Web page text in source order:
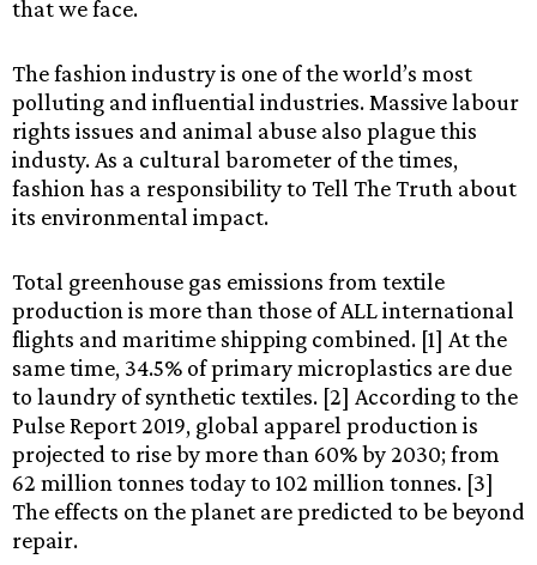
that we face.
The fashion industry is one of the world’s most
polluting and influential industries. Massive labour
rights issues and animal abuse also plague this
industy. As a cultural barometer of the times,
fashion has a responsibility to Tell The Truth about
its environmental impact.
Total greenhouse gas emissions from textile
production is more than those of ALL international
flights and maritime shipping combined. [1] At the
same time, 34.5% of primary microplastics are due
to laundry of synthetic textiles. [2] According to the
Pulse Report 2019, global apparel production is
projected to rise by more than 60% by 2030; from
62 million tonnes today to 102 million tonnes. [3]
The effects on the planet are predicted to be beyond
repair.